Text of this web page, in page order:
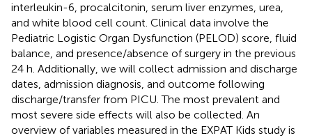
interleukin-6, procalcitonin, serum liver enzymes, urea,
and white blood cell count. Clinical data involve the
Pediatric Logistic Organ Dysfunction (PELOD) score, fluid
balance, and presence/absence of surgery in the previous
24 h. Additionally, we will collect admission and discharge
dates, admission diagnosis, and outcome following
discharge/transfer from PICU. The most prevalent and
most severe side effects will also be collected. An
overview of variables measured in the EXPAT Kids study is